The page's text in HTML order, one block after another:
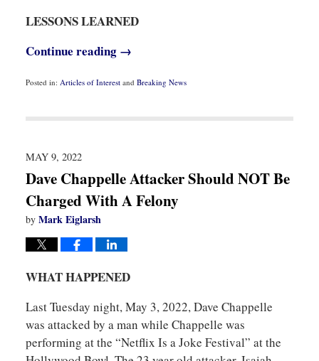
LESSONS LEARNED
Continue reading →
Posted in: Articles of Interestand Breaking News
MAY 9, 2022
Dave Chappelle Attacker Should NOT Be
Charged With A Felony
by Mark Eiglarsh
WHAT HAPPENED
Last Tuesday night, May 3, 2022, Dave Chappelle
was attacked by a man while Chappelle was
performing at the “Netflix Is a Joke Festival” at the